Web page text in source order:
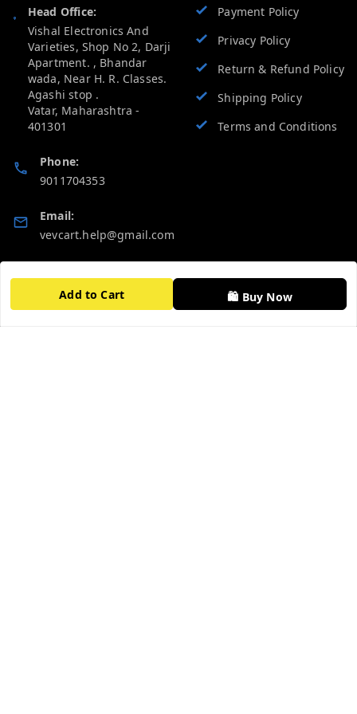
Add to Cart 🛍️ Buy Now
Head Office:
Vishal Electronics And
Varieties, Shop No 2, Darji
Apartment. , Bhandar
wada, Near H. R. Classes.
Agashi stop .
Vatar, Maharashtra -
401301
Phone:
9011704353
Email:
vevcart.help@gmail.com
27AATPT6511E1ZD
Payment Policy
Privacy Policy
Return & Refund Policy
Shipping Policy
Terms and Conditions